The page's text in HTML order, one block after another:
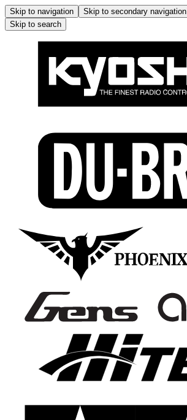
Skip to navigation Skip to secondary navigation
Skip to search